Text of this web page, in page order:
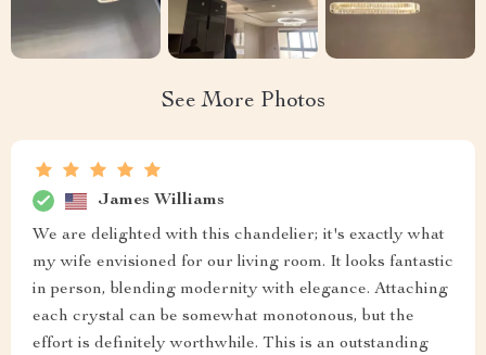
See More Photos
James Williams
We are delighted with this chandelier; it's exactly what
my wife envisioned for our living room. It looks fantastic
in person, blending modernity with elegance. Attaching
each crystal can be somewhat monotonous, but the
effort is definitely worthwhile. This is an outstanding